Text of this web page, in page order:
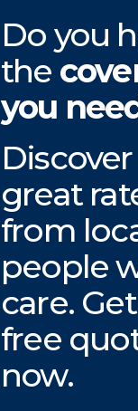
Do you
the
you
Discover
great
from
people
care.
free
now.